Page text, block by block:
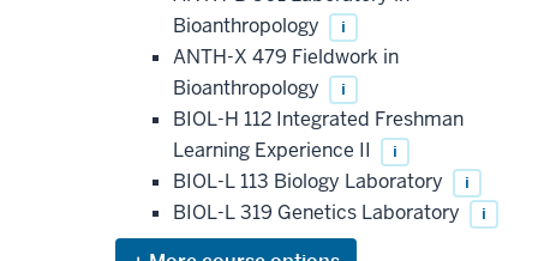
may
applied
toward
requirement
Bioanthropology
i
ANTH-X 479 Fieldwork in
Bioanthropology
i
BIOL-H 112 Integrated Freshman
Learning Experience II
i
BIOL-L 113 Biology Laboratory i
BIOL-L 319 Genetics Laboratory i